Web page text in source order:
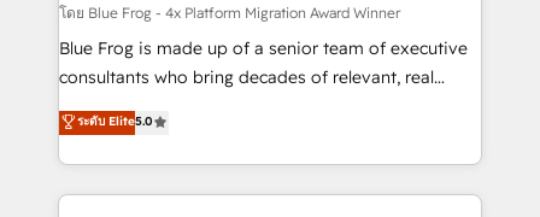
B2B sectors such as manufacturing, SaaS and
business services. We prepare a customized
business case that demonstrates the value and
detailed financial rationale with a focus on ROI and
TCO. As a trusted extension of your team, we
โดย Blue Frog - 4x Platform Migration Award Winner
Blue Frog is made up of a senior team of executive
consultants who bring decades of relevant, real
world experience to our client engagements. "Blue
Frog is a top, trusted partner in HubSpot's
ecosystem for a reason. Their team brings over a
decade of experience to the table, along with deep
ระดับ Elite5.0